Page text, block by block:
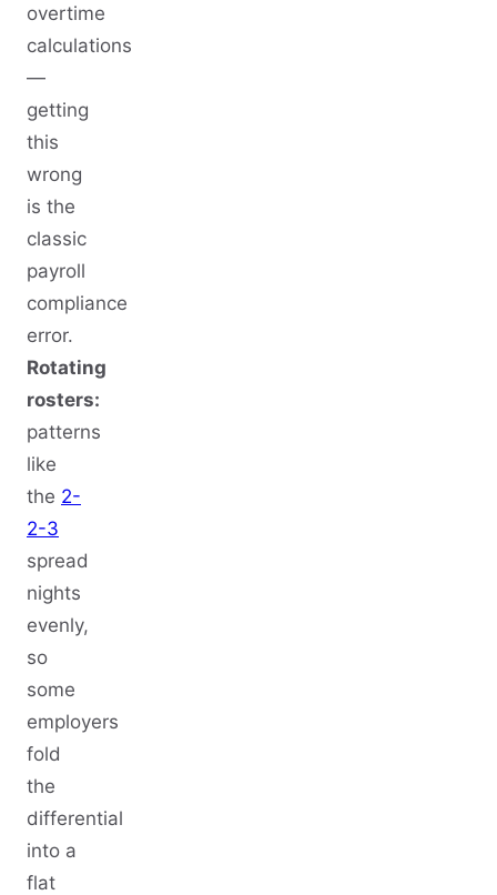
overtime
calculations
—
getting
this
wrong
is the
classic
payroll
compliance
error.
Rotating
rosters:
patterns
like
the 2-
2-3
spread
nights
evenly,
so
some
employers
fold
the
differential
into a
flat